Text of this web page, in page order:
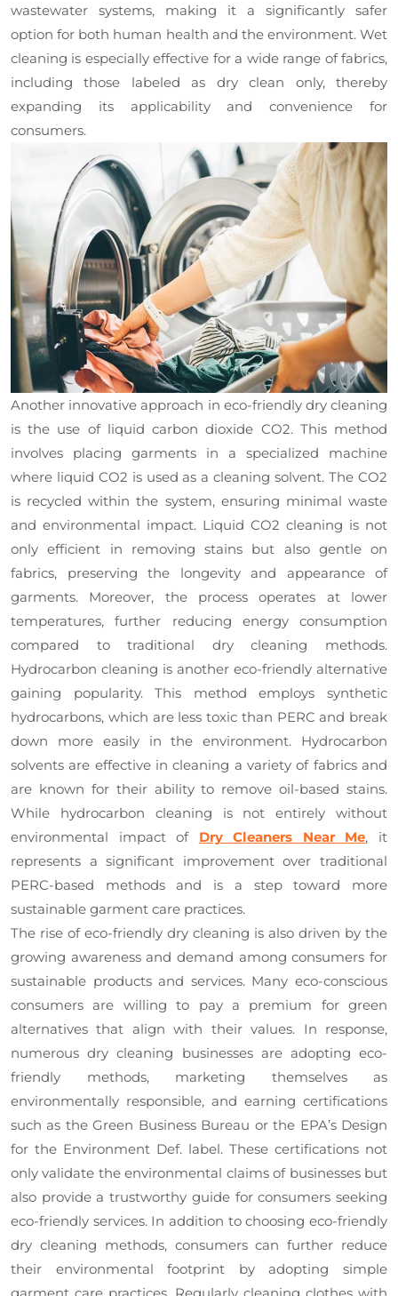
wastewater systems, making it a significantly safer
option for both human health and the environment. Wet
cleaning is especially effective for a wide range of fabrics,
including those labeled as dry clean only, thereby
expanding its applicability and convenience for
consumers.
Another innovative approach in eco-friendly dry cleaning
is the use of liquid carbon dioxide CO2. This method
involves placing garments in a specialized machine
where liquid CO2 is used as a cleaning solvent. The CO2
is recycled within the system, ensuring minimal waste
and environmental impact. Liquid CO2 cleaning is not
only efficient in removing stains but also gentle on
fabrics, preserving the longevity and appearance of
garments. Moreover, the process operates at lower
temperatures, further reducing energy consumption
compared to traditional dry cleaning methods.
Hydrocarbon cleaning is another eco-friendly alternative
gaining popularity. This method employs synthetic
hydrocarbons, which are less toxic than PERC and break
down more easily in the environment. Hydrocarbon
solvents are effective in cleaning a variety of fabrics and
are known for their ability to remove oil-based stains.
While hydrocarbon cleaning is not entirely without
environmental impact of Dry Cleaners Near Me, it
represents a significant improvement over traditional
PERC-based methods and is a step toward more
sustainable garment care practices.
The rise of eco-friendly dry cleaning is also driven by the
growing awareness and demand among consumers for
sustainable products and services. Many eco-conscious
consumers are willing to pay a premium for green
alternatives that align with their values. In response,
numerous dry cleaning businesses are adopting eco-
friendly methods, marketing themselves as
environmentally responsible, and earning certifications
such as the Green Business Bureau or the EPA’s Design
for the Environment Def. label. These certifications not
only validate the environmental claims of businesses but
also provide a trustworthy guide for consumers seeking
eco-friendly services. In addition to choosing eco-friendly
dry cleaning methods, consumers can further reduce
their environmental footprint by adopting simple